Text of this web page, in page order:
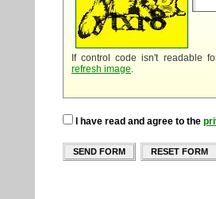
If control code isn't readable
refresh image.
I have read and agree to the
SEND FORM RESET FORM